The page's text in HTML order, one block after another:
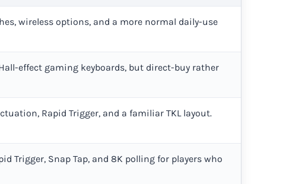
wireless options, and a more normal daily-use
effect gaming keyboards, but direct-buy rather
Rapid Trigger, and a familiar TKL layout.
Trigger, Snap Tap, and 8K polling for players who